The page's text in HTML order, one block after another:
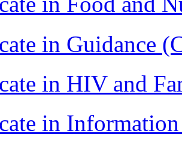
in Guidance
in HIV and
in